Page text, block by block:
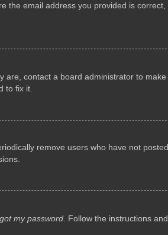
the email address you provided is
contact a board administrator to make
to fix it.
remove users who have not
my password . Follow the instructions